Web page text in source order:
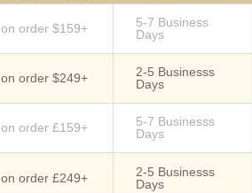
on order $159+
5-7 Business
Days
on order $249+
2-5 Businesss
Days
on order £159+
5-7 Businesss
Days
on order £249+
2-5 Businesss
Days